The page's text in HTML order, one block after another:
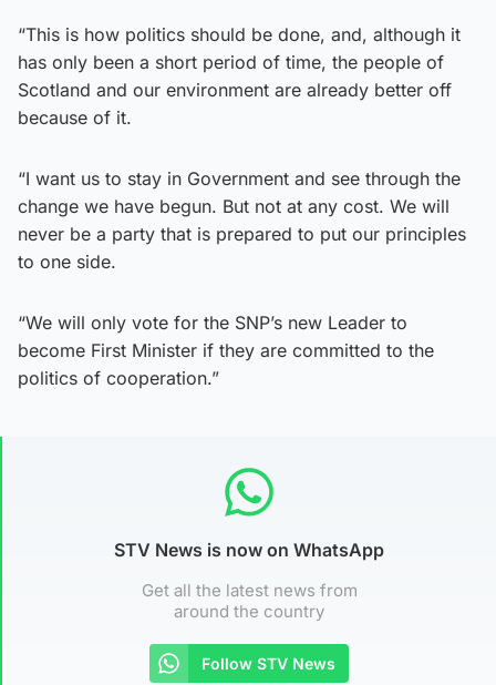
“This is how politics should be done, and, although it
has only been a short period of time, the people of
Scotland and our environment are already better off
because of it.
“I want us to stay in Government and see through the
change we have begun. But not at any cost. We will
never be a party that is prepared to put our principles
to one side.
“We will only vote for the SNP’s new Leader to
become First Minister if they are committed to the
politics of cooperation.”
STV News is now on WhatsApp
Get all the latest news from
around the country
Follow STV News